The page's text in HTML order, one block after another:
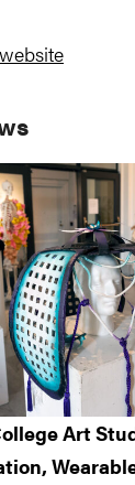
Art